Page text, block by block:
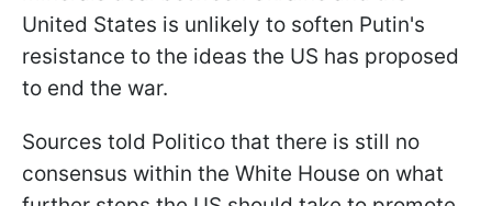
United States is unlikely to soften Putin's
resistance to the ideas the US has proposed
to end the war.
Sources told Politico that there is still no
consensus within the White House on what